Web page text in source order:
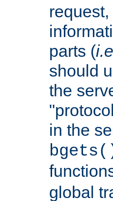
parts (
should
the
in the
global